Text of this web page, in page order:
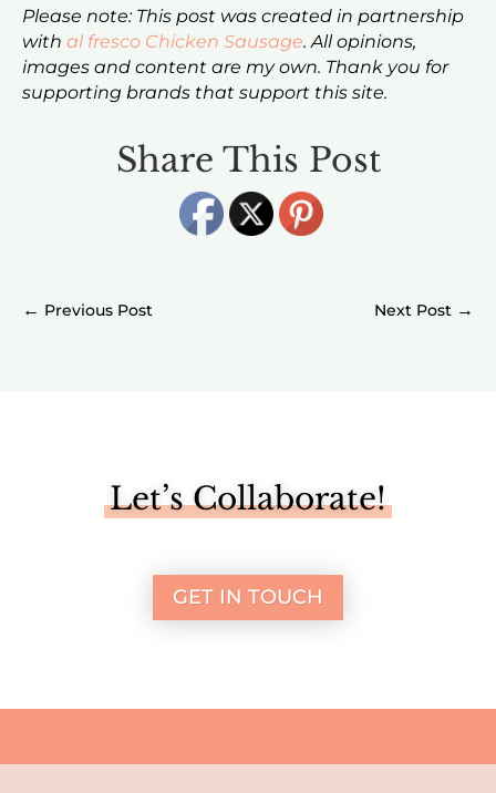
Please note: This post was created in partnership
with al fresco Chicken Sausage. All opinions,
images and content are my own. Thank you for
supporting brands that support this site.
Share This Post
← →
Let’s Collaborate!
GET IN TOUCH